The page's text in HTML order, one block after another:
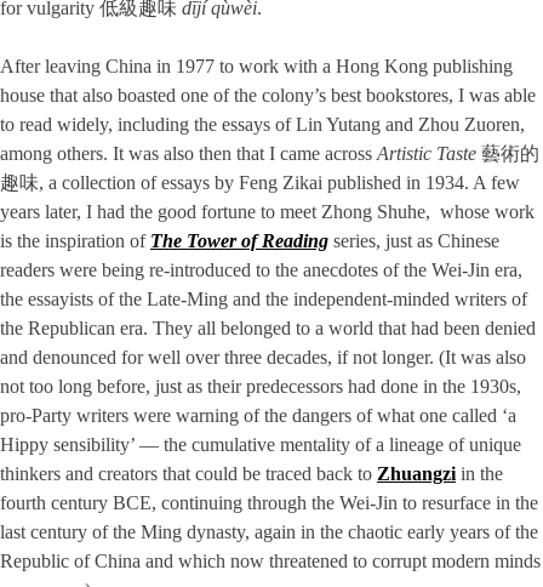
for vulgarity 低級趣味 dījí qùwèi.
After leaving China in 1977 to work with a Hong Kong publishing
house that also boasted one of the colony’s best bookstores, I was able
to read widely, including the essays of Lin Yutang and Zhou Zuoren,
among others. It was also then that I came across Artistic Taste 藝術的
趣味, a collection of essays by Feng Zikai published in 1934. A few
years later, I had the good fortune to meet Zhong Shuhe, whose work
is the inspiration of The Tower of Reading series, just as Chinese
readers were being re-introduced to the anecdotes of the Wei-Jin era,
the essayists of the Late-Ming and the independent-minded writers of
the Republican era. They all belonged to a world that had been denied
and denounced for well over three decades, if not longer. (It was also
not too long before, just as their predecessors had done in the 1930s,
pro-Party writers were warning of the dangers of what one called ‘a
Hippy sensibility’ — the cumulative mentality of a lineage of unique
thinkers and creators that could be traced back to Zhuangzi in the
fourth century BCE, continuing through the Wei-Jin to resurface in the
last century of the Ming dynasty, again in the chaotic early years of the
Republic of China and which now threatened to corrupt modern minds